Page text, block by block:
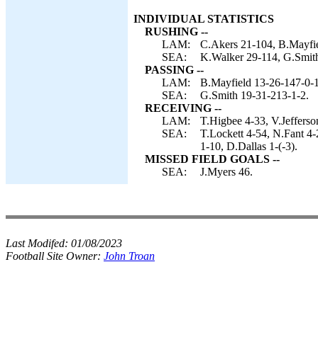
INDIVIDUAL STATISTICS
RUSHING --
LAM:
C.Akers 21-104,
SEA:
K.Walker 29-114,
PASSING --
LAM:
B.Mayfield 13-26-147-0-
SEA:
G.Smith 19-31-213-1-2.
RECEIVING --
LAM:
T.Higbee 4-33,
SEA:
T.Lockett 4-54, N.Fant
1-10, D.Dallas 1-(-3).
MISSED FIELD GOALS --
SEA:
J.Myers 46.
Last Modifed: 01/08/2023
Football Site Owner: John Troan